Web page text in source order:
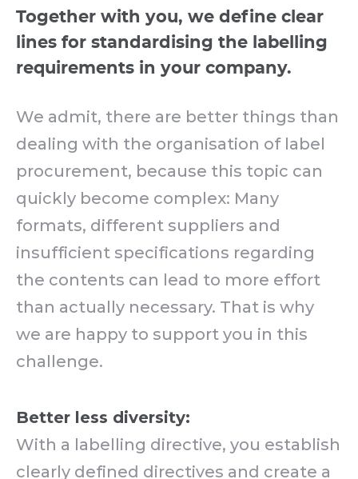
Together with you, we define clear
lines for standardising the labelling
requirements in your company.
We admit, there are better things than
dealing with the organisation of label
procurement, because this topic can
quickly become complex: Many
formats, different suppliers and
insufficient specifications regarding
the contents can lead to more effort
than actually necessary. That is why
we are happy to support you in this
challenge.
Better less diversity:
With a labelling directive, you establish
clearly defined directives and create a